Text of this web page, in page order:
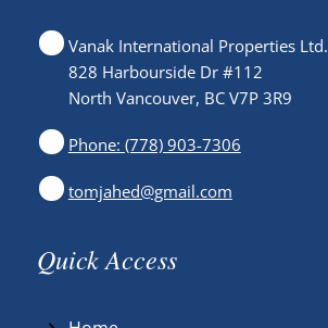
Vanak International Properties Ltd.
828 Harbourside Dr #112
North Vancouver, BC V7P 3R9
Phone: (778) 903-7306
tomjahed@gmail.com
Quick Access